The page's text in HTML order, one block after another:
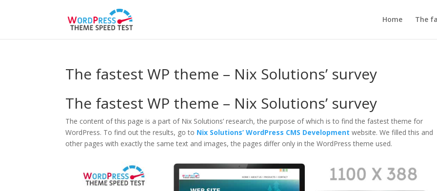
Home The
The fastest WP theme – Nix Solutions’ survey
The fastest WP theme – Nix Solutions’ survey
The content of this page is a part of Nix Solutions’ research, the purpose of which is to find the fastest theme for
WordPress. To find out the results, go to Nix Solutions’ WordPress CMS Development website. We filled this and
other pages with exactly the same text and images, the pages differ only in the WordPress theme used.